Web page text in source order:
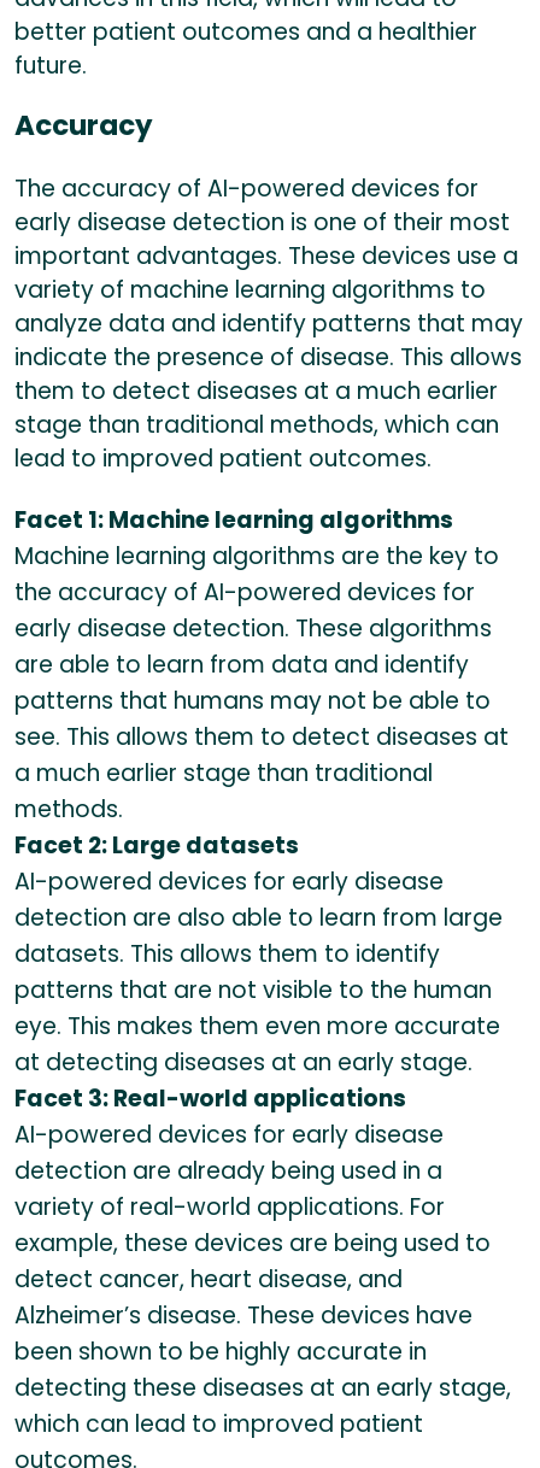
better patient outcomes and a healthier
future.
Accuracy
The accuracy of AI-powered devices for
early disease detection is one of their most
important advantages. These devices use a
variety of machine learning algorithms to
analyze data and identify patterns that may
indicate the presence of disease. This allows
them to detect diseases at a much earlier
stage than traditional methods, which can
lead to improved patient outcomes.
Facet 1: Machine learning algorithms
Machine learning algorithms are the key to
the accuracy of AI-powered devices for
early disease detection. These algorithms
are able to learn from data and identify
patterns that humans may not be able to
see. This allows them to detect diseases at
a much earlier stage than traditional
methods.
Facet 2: Large datasets
AI-powered devices for early disease
detection are also able to learn from large
datasets. This allows them to identify
patterns that are not visible to the human
eye. This makes them even more accurate
at detecting diseases at an early stage.
Facet 3: Real-world applications
AI-powered devices for early disease
detection are already being used in a
variety of real-world applications. For
example, these devices are being used to
detect cancer, heart disease, and
Alzheimer’s disease. These devices have
been shown to be highly accurate in
detecting these diseases at an early stage,
which can lead to improved patient
outcomes.